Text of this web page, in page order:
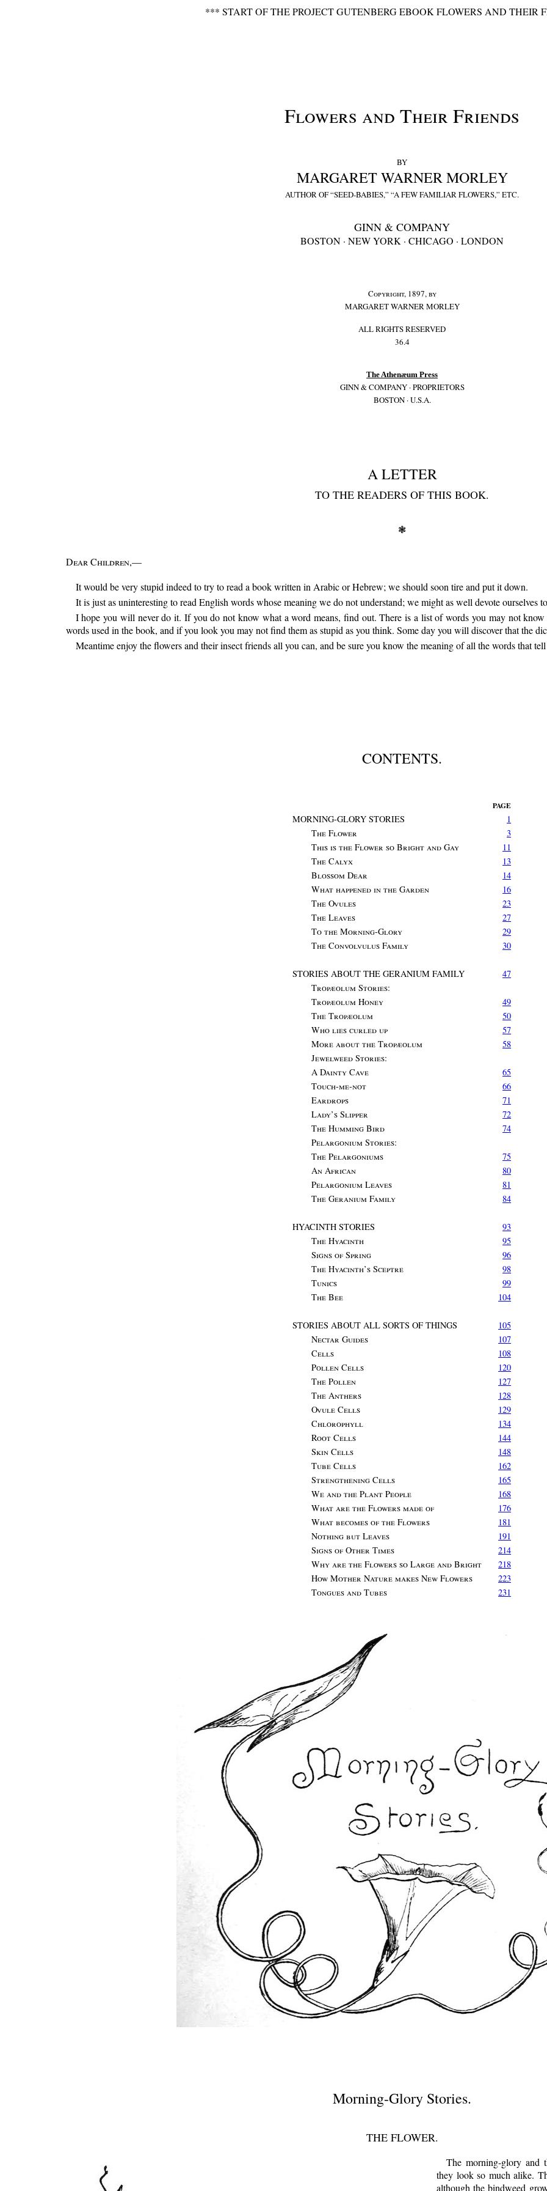
*** START OF THE PROJECT GUTENBERG EBOOK FLOWERS AND THEIR
Flowers and Their Friends
BY
MARGARET WARNER MORLEY
AUTHOR OF “SEED-BABIES,” “A FEW FAMILIAR FLOWERS,” ETC.
GINN & COMPANY
BOSTON · NEW YORK · CHICAGO · LONDON
Copyright, 1897, by
MARGARET WARNER MORLEY
ALL RIGHTS RESERVED
36.4
The Athenæum Press
GINN & COMPANY · PROPRIETORS
BOSTON · U.S.A.
A LETTER
TO THE READERS OF THIS BOOK.
❃
Dear Children,—
It would be very stupid indeed to try to read a book written in Arabic or Hebrew; we should soon tire and put it down.
It is just as uninteresting to read English words whose meaning we do not understand; we might as well devote ourselves
I hope you will never do it. If you do not know what a word means, find out. There is a list of words you may not
words used in the book, and if you look you may not find them as stupid as you think. Some day you will discover that the
Meantime enjoy the flowers and their insect friends all you can, and be sure you know the meaning of all the words that
CONTENTS.
PAGE
MORNING-GLORY STORIES
1
The Flower
3
This is the Flower so Bright and Gay
11
The Calyx
13
Blossom Dear
14
What happened in the Garden
16
The Ovules
23
The Leaves
27
To the Morning-Glory
29
The Convolvulus Family
30
STORIES ABOUT THE GERANIUM FAMILY
47
Tropæolum Stories:
Tropæolum Honey
49
The Tropæolum
50
Who lies curled up
57
More about the Tropæolum
58
Jewelweed Stories:
A Dainty Cave
65
Touch-me-not
66
Eardrops
71
Lady’s Slipper
72
The Humming Bird
74
Pelargonium Stories:
The Pelargoniums
75
An African
80
Pelargonium Leaves
81
The Geranium Family
84
HYACINTH STORIES
93
The Hyacinth
95
Signs of Spring
96
The Hyacinth’s Sceptre
98
Tunics
99
The Bee
104
STORIES ABOUT ALL SORTS OF THINGS
105
Nectar Guides
107
Cells
108
Pollen Cells
120
The Pollen
127
The Anthers
128
Ovule Cells
129
Chlorophyll
134
Root Cells
144
Skin Cells
148
Tube Cells
162
Strengthening Cells
165
We and the Plant People
168
What are the Flowers made of
176
What becomes of the Flowers
181
Nothing but Leaves
191
Signs of Other Times
214
Why are the Flowers so Large and Bright
218
How Mother Nature makes New Flowers
223
Tongues and Tubes
231
Morning-Glory Stories.
THE FLOWER.
The morning-glory and
they look so much alike.
although the bindweed